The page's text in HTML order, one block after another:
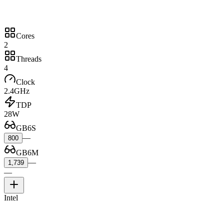
Cores
2
Threads
4
Clock
2.4GHz
TDP
28W
GB6S
800 —
GB6M
1,739 —
—
Intel